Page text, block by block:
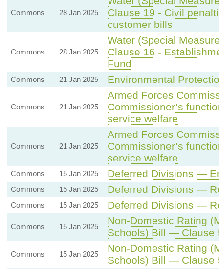
Commons 28 Jan 2025
Clause 19 - Civil
customer bills
Commons 28 Jan 2025
Water (Special
Clause 16 -
Fund
Commons 21 Jan 2025 Environmental
Commons 21 Jan 2025
Armed Forces
Commissioner’s
service welfare
Commons 21 Jan 2025
Armed Forces
Commissioner’s
service welfare
Commons 15 Jan 2025 Deferred Divisions —
Commons 15 Jan 2025 Deferred Divisions —
Commons 15 Jan 2025 Deferred Divisions —
Commons 15 Jan 2025
Non-Domestic Rating
Schools) Bill — Clause
Commons 15 Jan 2025
Non-Domestic Rating
Schools) Bill — Clause